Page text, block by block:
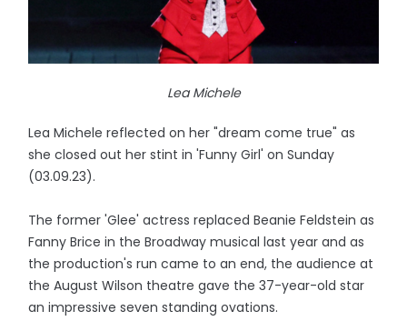
Lea Michele
Lea Michele reflected on her "dream come true" as
she closed out her stint in 'Funny Girl' on Sunday
(03.09.23).
The former 'Glee' actress replaced Beanie Feldstein as
Fanny Brice in the Broadway musical last year and as
the production's run came to an end, the audience at
the August Wilson theatre gave the 37-year-old star
an impressive seven standing ovations.